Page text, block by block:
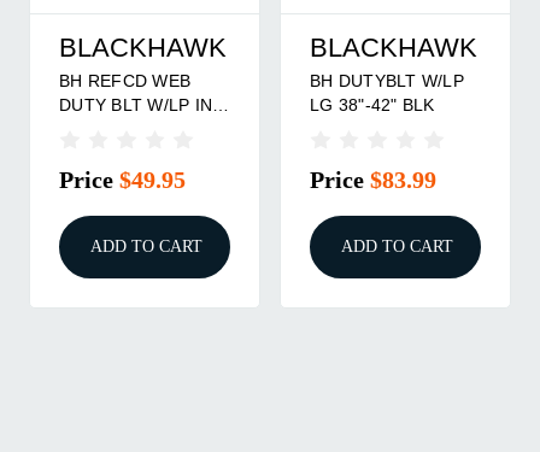
BLACKHAWK
BH REFCD WEB
DUTY BLT W/LP INR
Price $49.95
ADD TO CART
BLACKHAWK
BH DUTYBLT W/LP
LG 38"-42" BLK
Price $83.99
ADD TO CART